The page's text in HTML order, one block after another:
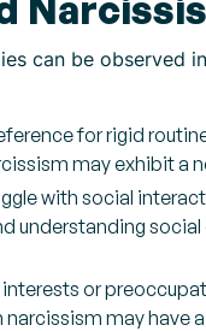
can be observed
for rigid
may exhibit a
with social
social
or
may